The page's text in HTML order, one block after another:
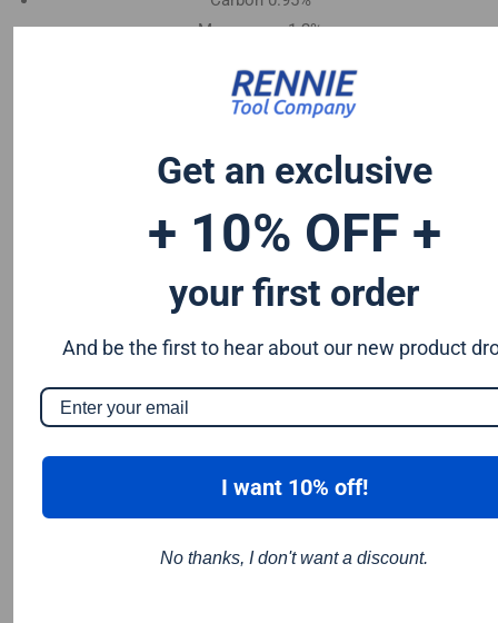
Manganese 1.2%
Tungsten 0.50%
Silicon 0.25%
S & P up to 0.035% maximum
Get an exclusive
+ 10% OFF +
your first order
And be the first to hear about our new product
I want 10% off!
No thanks, I don't want a discount.